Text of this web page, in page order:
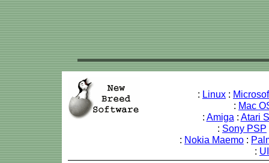
: Linux :
: Mac
: Amiga : Atari
: Sony PSP
: Nokia Maemo :
: